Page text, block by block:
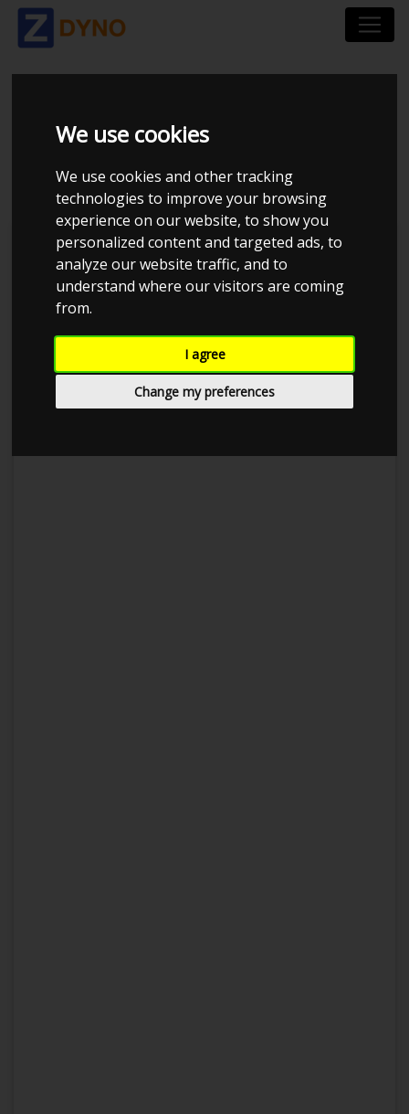
We use cookies
We use cookies and other tracking
technologies to improve your browsing
experience on our website, to show you
personalized content and targeted ads, to
analyze our website traffic, and to
understand where our visitors are coming
from.
I agree
Change my preferences
NISSAN SILVIA S14
1998
Kolstrup Tuning DK ApS
Kolstrup Tuning Dyno Meet #13